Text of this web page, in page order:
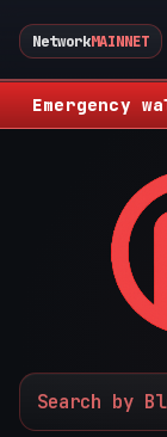
NetworkMAINNET
Emergency